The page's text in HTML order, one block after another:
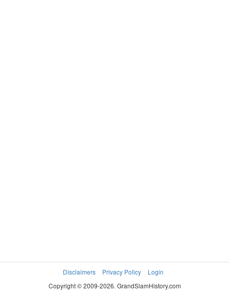
Disclaimers Privacy Policy
Login
Copyright © 2009-2026. GrandSlamHistory.com